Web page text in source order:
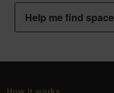
Help me find space